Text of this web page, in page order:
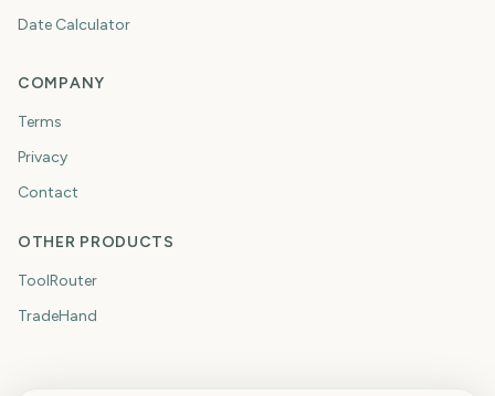
Date Calculator
COMPANY
Terms
Privacy
Contact
OTHER PRODUCTS
ToolRouter
TradeHand